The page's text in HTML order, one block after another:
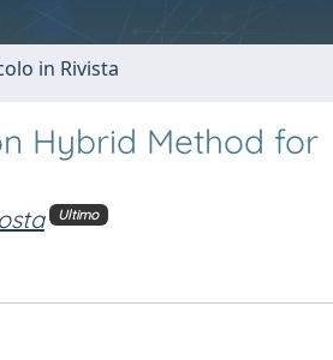
in Rivista
Hybrid Method for
Ultimo